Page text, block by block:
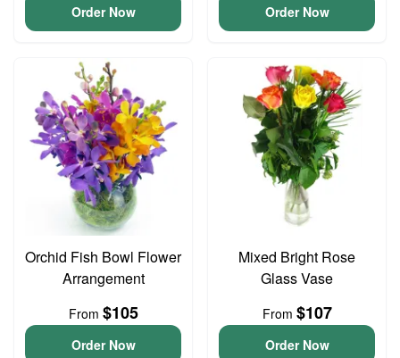
Order Now Order Now
Orchid Fish Bowl Flower
Arrangement
From $105
Order Now
Mixed Bright Rose
Glass Vase
From $107
Order Now